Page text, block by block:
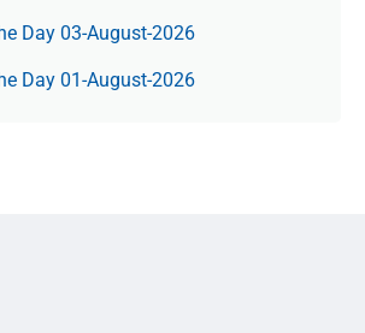
Day 03-August-2026
Day 01-August-2026